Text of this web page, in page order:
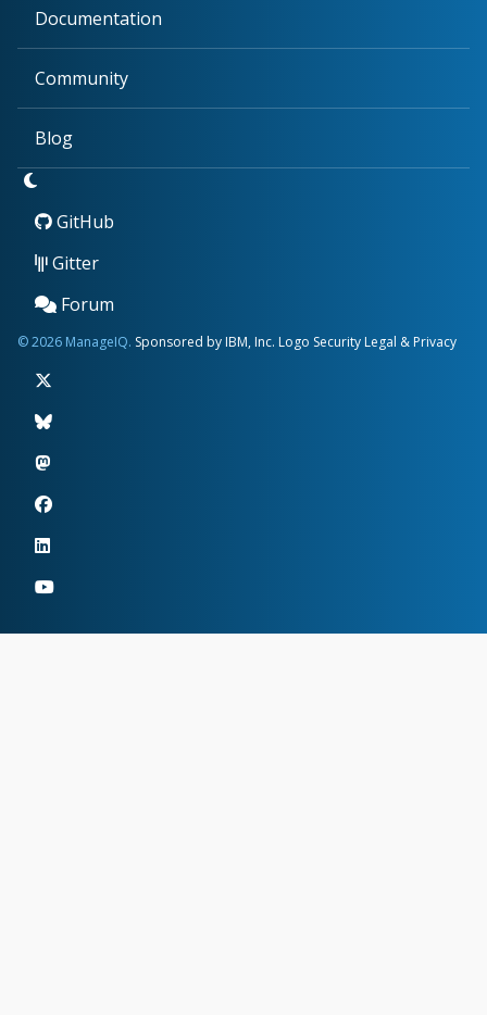
Documentation
Community
Blog
GitHub
Gitter
Forum
© 2026 ManageIQ. Sponsored by IBM, Inc. Logo Security Legal & Privacy